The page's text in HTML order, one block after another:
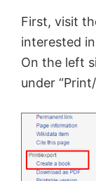
First, visit
interested
On the left
under